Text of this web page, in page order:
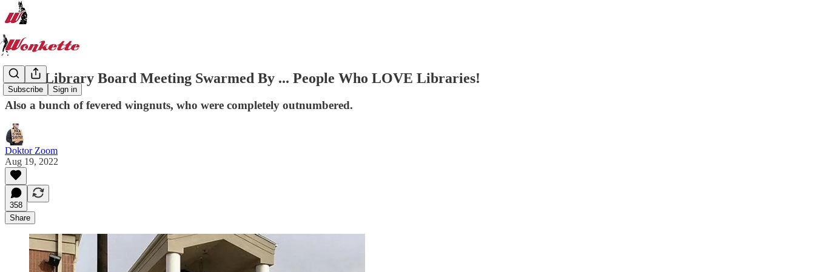
Subscribe Sign in
Idaho Library Board Meeting Swarmed By ... People Who LOVE Libraries!
Also a bunch of fevered wingnuts, who were completely outnumbered.
Doktor Zoom
Aug 19, 2022
358
Share